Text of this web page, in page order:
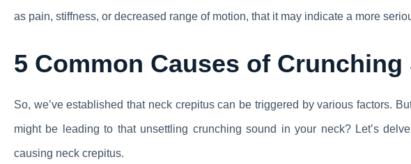
as pain, stiffness, or decreased range of motion, that it may indicate a more
5 Common Causes of
So, we’ve established that neck crepitus can be triggered by various factors.
might be leading to that unsettling crunching sound in your neck? Let’s
causing neck crepitus.